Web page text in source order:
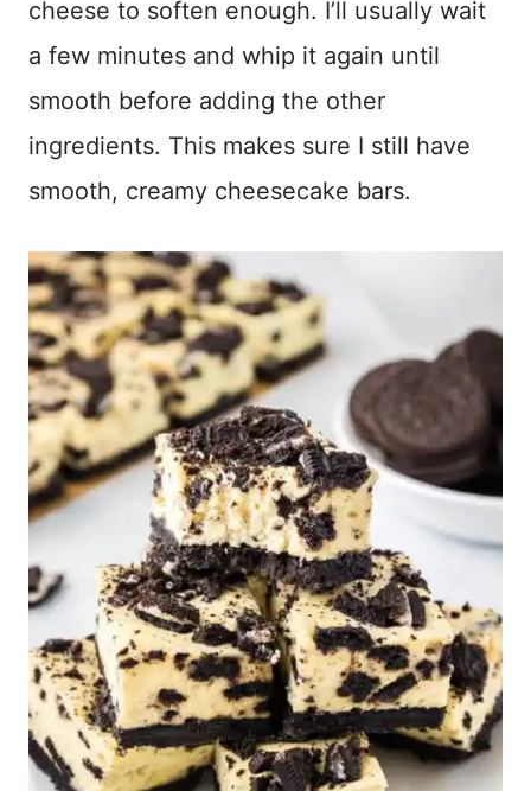
cheese to soften enough. I’ll usually wait
a few minutes and whip it again until
smooth before adding the other
ingredients. This makes sure I still have
smooth, creamy cheesecake bars.